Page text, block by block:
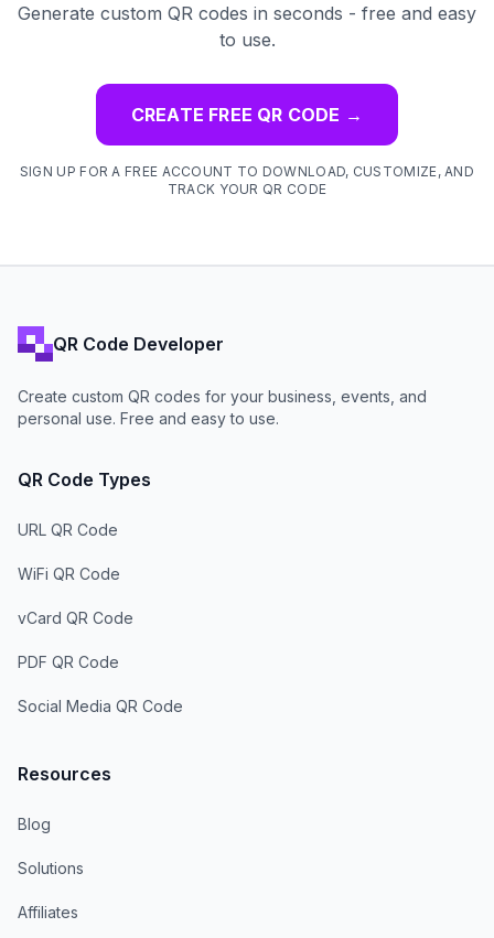
Generate custom QR codes in seconds - free and easy
to use.
CREATE FREE QR CODE →
SIGN UP FOR A FREE ACCOUNT TO DOWNLOAD, CUSTOMIZE, AND
TRACK YOUR QR CODE
QR Code Developer
Create custom QR codes for your business, events, and
personal use. Free and easy to use.
QR Code Types
URL QR Code
WiFi QR Code
vCard QR Code
PDF QR Code
Social Media QR Code
Resources
Blog
Solutions
Affiliates